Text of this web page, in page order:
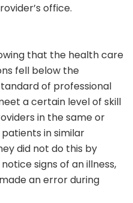
office.
that the health care
fell below the
of professional
a certain level of skill
in the same or
in similar
did not do this by
signs of an illness,
an error during